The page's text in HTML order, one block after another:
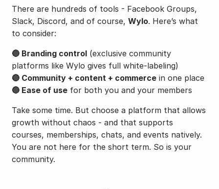
There are hundreds of tools - Facebook Groups,
Slack, Discord, and of course, Wylo. Here’s what
to consider:
🔵 Branding control (exclusive community
platforms like Wylo gives full white-labeling)
🔵 Community + content + commerce in one place
🔵 Ease of use for both you and your members
Take some time. But choose a platform that allows
growth without chaos - and that supports
courses, memberships, chats, and events natively.
You are not here for the short term. So is your
community.